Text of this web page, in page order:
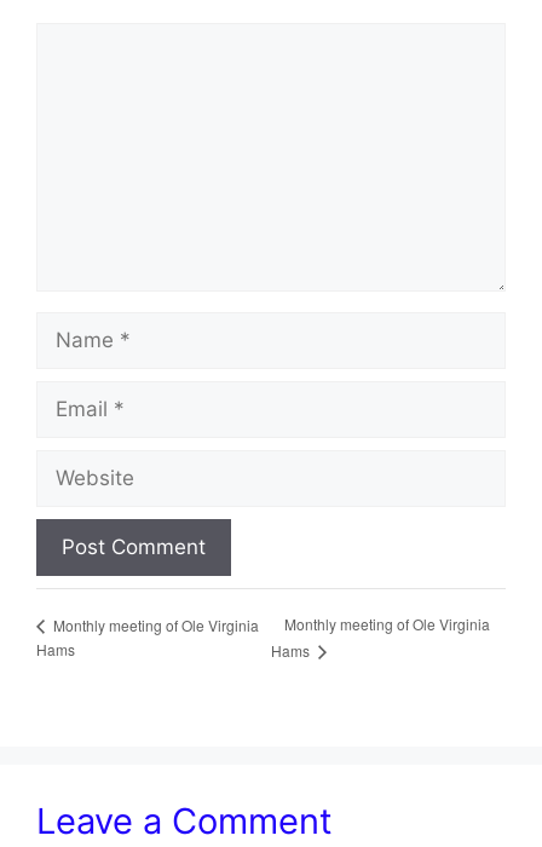
Monthly meeting of Ole Virginia
Hams
Monthly meeting of Ole Virginia
Hams
Leave a Comment